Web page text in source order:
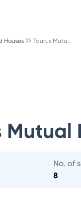
Houses Taurus Mutu..
Mutual
No. of
8